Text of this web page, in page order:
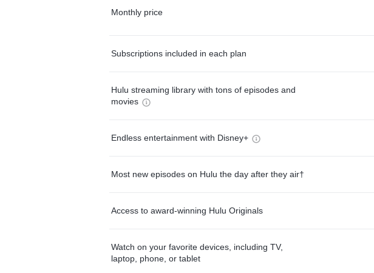
Monthly price
Subscriptions included in each plan
Hulu streaming library with tons of episodes and
movies
Endless entertainment with Disney+
Most new episodes on Hulu the day after they air†
Access to award-winning Hulu Originals
Watch on your favorite devices, including TV,
laptop, phone, or tablet